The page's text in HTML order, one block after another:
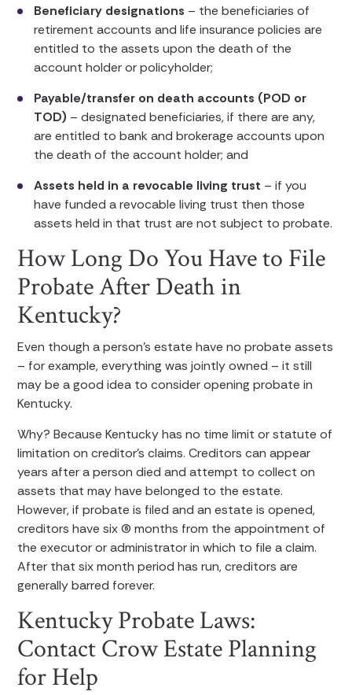
Beneficiary designations – the beneficiaries of
retirement accounts and life insurance policies are
entitled to the assets upon the death of the
account holder or policyholder;
Payable/transfer on death accounts (POD or
TOD) – designated beneficiaries, if there are any,
are entitled to bank and brokerage accounts upon
the death of the account holder; and
Assets held in a revocable living trust – if you
have funded a revocable living trust then those
assets held in that trust are not subject to probate.
How Long Do You Have to File
Probate After Death in
Kentucky?
Even though a person’s estate have no probate assets
– for example, everything was jointly owned – it still
may be a good idea to consider opening probate in
Kentucky.
Why? Because Kentucky has no time limit or statute of
limitation on creditor’s claims. Creditors can appear
years after a person died and attempt to collect on
assets that may have belonged to the estate.
However, if probate is filed and an estate is opened,
creditors have six (6) months from the appointment of
the executor or administrator in which to file a claim.
After that six month period has run, creditors are
generally barred forever.
Kentucky Probate Laws:
Contact Crow Estate Planning
for Help